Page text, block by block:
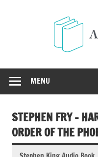
MENU
STEPHEN FRY –
ORDER OF THE